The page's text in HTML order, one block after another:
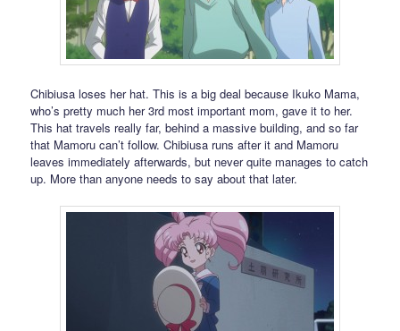
Chibiusa loses her hat. This is a big deal because Ikuko Mama,
who’s pretty much her 3rd most important mom, gave it to her.
This hat travels really far, behind a massive building, and so far
that Mamoru can’t follow. Chibiusa runs after it and Mamoru
leaves immediately afterwards, but never quite manages to catch
up. More than anyone needs to say about that later.